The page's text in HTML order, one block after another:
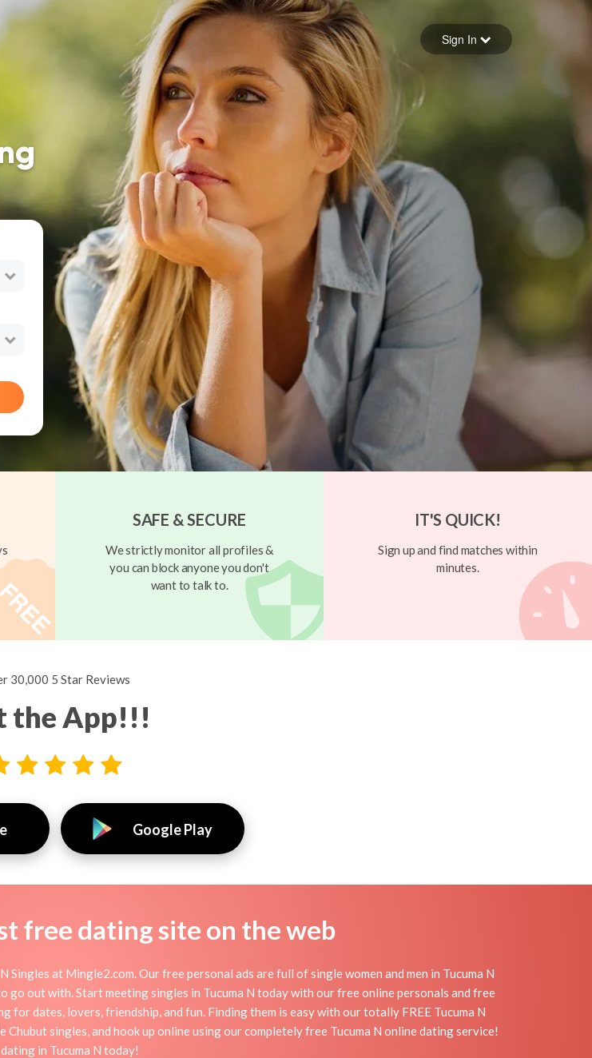
Forgot your password
Sign in
Sign In
SAFE & SECURE
We strictly monitor all profiles &
you can block anyone you don't
want to talk to.
IT'S QUICK!
Sign up and find matches within
minutes.
30,000 5 Star Reviews
the App!!!
Google Play
free dating site on the web
at Mingle2.com. Our free personal ads are full of single women and men in Tucuma N
out with. Start meeting singles in Tucuma N today with our free online personals and free
for dates, lovers, friendship, and fun. Finding them is easy with our totally FREE Tucuma N
singles, and hook up online using our completely free Tucuma N online dating service!
in Tucuma N today!